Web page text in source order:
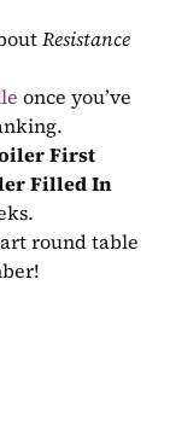
Resistance
once you’ve
First
Filled In
round table